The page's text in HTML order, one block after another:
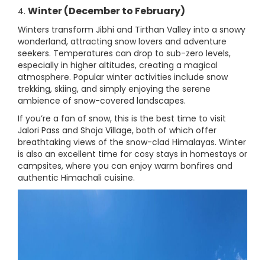
4. Winter (December to February)
Winters transform Jibhi and Tirthan Valley into a snowy
wonderland, attracting snow lovers and adventure
seekers. Temperatures can drop to sub-zero levels,
especially in higher altitudes, creating a magical
atmosphere. Popular winter activities include snow
trekking, skiing, and simply enjoying the serene
ambience of snow-covered landscapes.
If you’re a fan of snow, this is the best time to visit
Jalori Pass and Shoja Village, both of which offer
breathtaking views of the snow-clad Himalayas. Winter
is also an excellent time for cosy stays in homestays or
campsites, where you can enjoy warm bonfires and
authentic Himachali cuisine.